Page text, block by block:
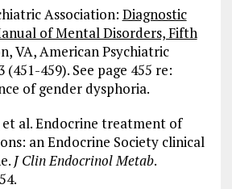
Association: Diagnostic
of Mental Disorders, Fifth
VA, American Psychiatric
(451-459). See page 455 re:
of gender dysphoria.
et al. Endocrine treatment of
an Endocrine Society clinical
J Clin Endocrinol Metab.